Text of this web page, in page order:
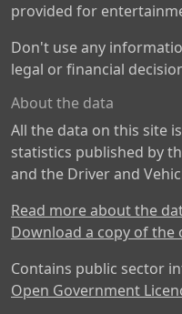
provided for
Don't use any
legal or financial
About the data
All the data on this site
statistics published by
and the Driver and
Read more about the
Download a copy of the
Contains public sector
Open Government